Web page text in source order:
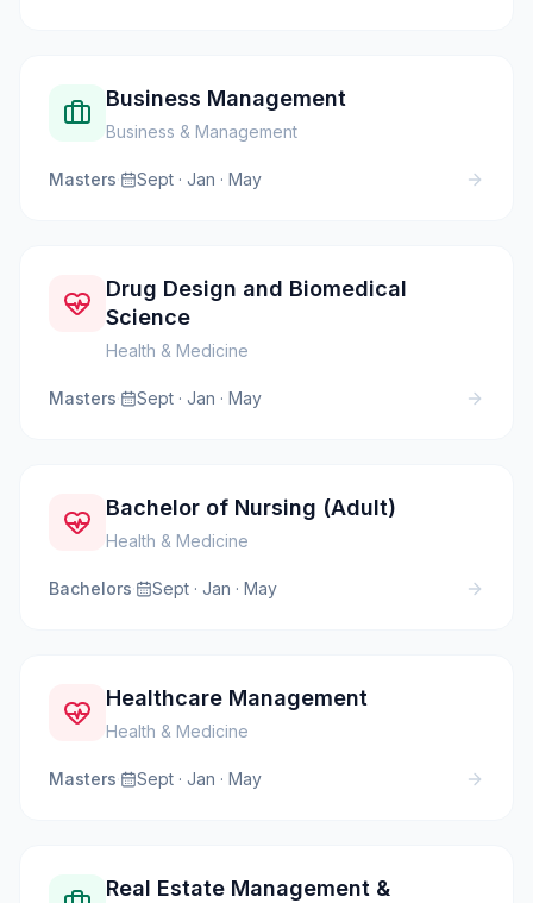
Business Management
Business & Management
Masters· Sept · Jan · May
Drug Design and Biomedical
Science
Health & Medicine
Masters· Sept · Jan · May
Bachelor of Nursing (Adult)
Health & Medicine
Bachelors· Sept · Jan · May
Healthcare Management
Health & Medicine
Masters· Sept · Jan · May
Real Estate Management &